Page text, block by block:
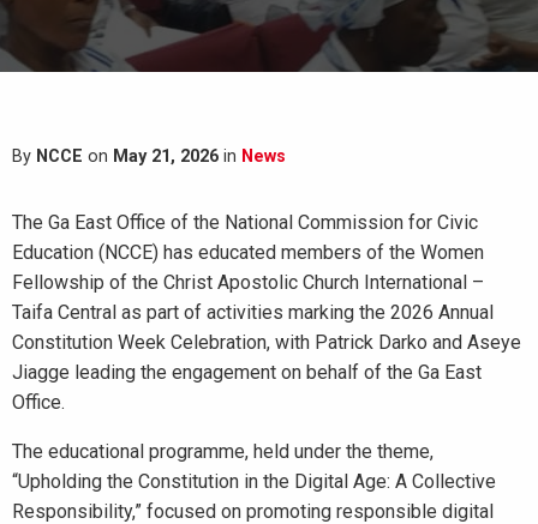
By NCCE on May 21, 2026 in News
The Ga East Office of the National Commission for Civic
Education (NCCE) has educated members of the Women
Fellowship of the Christ Apostolic Church International –
Taifa Central as part of activities marking the 2026 Annual
Constitution Week Celebration, with Patrick Darko and Aseye
Jiagge leading the engagement on behalf of the Ga East
Office.
The educational programme, held under the theme,
“Upholding the Constitution in the Digital Age: A Collective
Responsibility,” focused on promoting responsible digital